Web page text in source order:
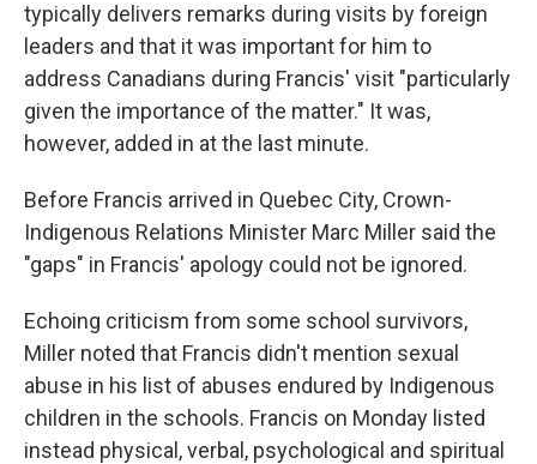
typically delivers remarks during visits by foreign
leaders and that it was important for him to
address Canadians during Francis' visit "particularly
given the importance of the matter." It was,
however, added in at the last minute.
Before Francis arrived in Quebec City, Crown-
Indigenous Relations Minister Marc Miller said the
"gaps" in Francis' apology could not be ignored.
Echoing criticism from some school survivors,
Miller noted that Francis didn't mention sexual
abuse in his list of abuses endured by Indigenous
children in the schools. Francis on Monday listed
instead physical, verbal, psychological and spiritual